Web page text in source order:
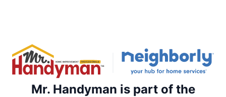
Mr. Handyman is part of the